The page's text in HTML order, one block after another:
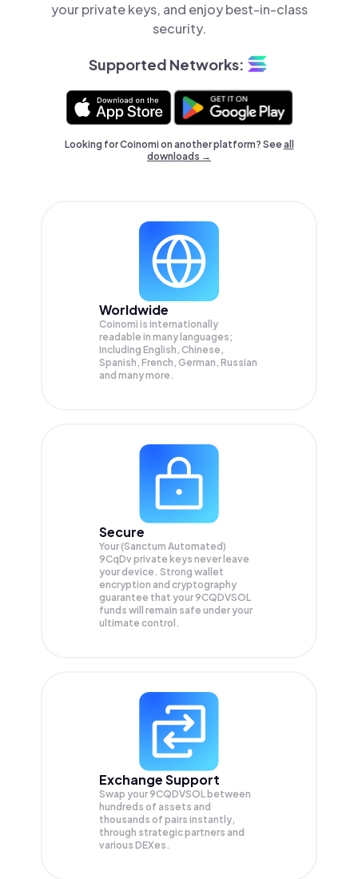
your private keys, and enjoy best-in-class
security.
Supported Networks:
Looking for Coinomi on another platform? Seeall
downloads →
Worldwide
Coinomi is internationally
readable in many languages;
Including English, Chinese,
Spanish, French, German, Russian
and many more.
Secure
Your (Sanctum Automated)
9CqDv private keys never leave
your device. Strong wallet
encryption and cryptography
guarantee that your9CQDVSOL
funds will remain safe under your
ultimate control.
Exchange Support
Swap your9CQDVSOL between
hundreds of assets and
thousands of pairs instantly,
through strategic partners and
various DEXes.